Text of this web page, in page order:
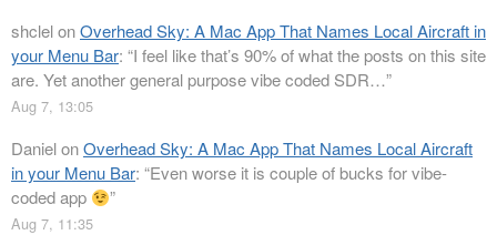
shclelonOverhead Sky: A Mac App That Names Local Aircraft in
your Menu Bar: “I feel like that’s 90% of what the posts on this site
are. Yet another general purpose vibe coded SDR…”
Aug 7, 13:05
DanielonOverhead Sky: A Mac App That Names Local Aircraft
in your Menu Bar: “Even worse it is couple of bucks for vibe-
coded app
”
Aug 7, 11:35